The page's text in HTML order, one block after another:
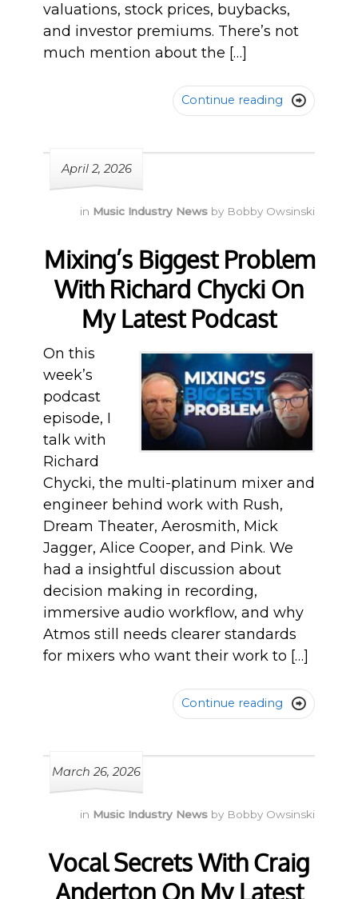
valuations, stock prices, buybacks,
and investor premiums. There’s not
much mention about the […]
Continue reading 
April 2, 2026
in Music Industry News by Bobby Owsinski
Mixing’s Biggest Problem
With Richard Chycki On
My Latest Podcast
On this
week’s
podcast
episode, I
talk with
Richard
Chycki, the multi-platinum mixer and
engineer behind work with Rush,
Dream Theater, Aerosmith, Mick
Jagger, Alice Cooper, and Pink. We
had a insightful discussion about
decision making in recording,
immersive audio workflow, and why
Atmos still needs clearer standards
for mixers who want their work to […]
Continue reading 
March 26, 2026
in Music Industry News by Bobby Owsinski
Vocal Secrets With Craig
Anderton On My Latest